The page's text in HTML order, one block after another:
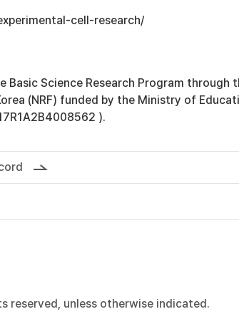
cell-research/
Basic Science Research Program through
(NRF) funded by the Ministry of
).
reserved, unless otherwise indicated.